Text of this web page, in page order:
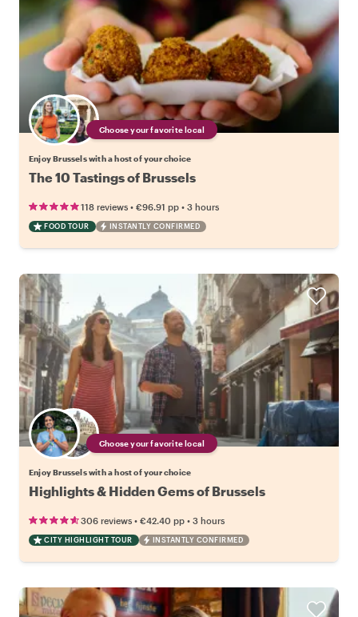
Choose your favorite local
Enjoy Brussels with a host of your choice
The 10 Tastings of Brussels
118 reviews • €96.91 pp • 3 hours
FOOD TOUR INSTANTLY CONFIRMED
Choose your favorite local
Enjoy Brussels with a host of your choice
Highlights & Hidden Gems of Brussels
306 reviews • €42.40 pp • 3 hours
CITY HIGHLIGHT TOUR INSTANTLY CONFIRMED